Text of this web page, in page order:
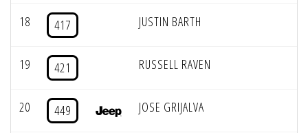
18 417 JUSTIN BARTH
19 421 RUSSELL RAVEN
20 449 JOSE GRIJALVA